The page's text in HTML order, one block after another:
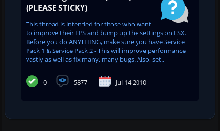
(PLEASE STICKY)
This thread is intended for those who want
to improve their FPS and bump up the settings on FSX.
Before you do ANYTHING, make sure you have Service
Pack 1 & Service Pack 2 - This will improve performance
vastly as well as fix many, many bugs. Also, set...
0 5877 Jul 14 2010